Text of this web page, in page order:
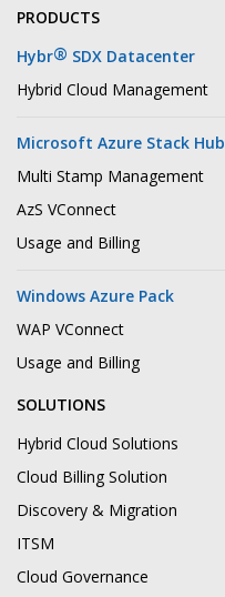
PRODUCTS
Hybr® SDX Datacenter
Hybrid Cloud Management
Microsoft Azure Stack Hub
Multi Stamp Management
AzS VConnect
Usage and Billing
Windows Azure Pack
WAP VConnect
Usage and Billing
SOLUTIONS
Hybrid Cloud Solutions
Cloud Billing Solution
Discovery & Migration
ITSM
Cloud Governance